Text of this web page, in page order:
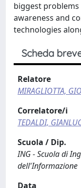
biggest
awareness and
technologies
Scheda
Relatore
MIRAGLIOTTA,
Correlatore/i
TEDALDI,
Scuola / Dip.
ING - Scuola di
dell'Informazione
Data